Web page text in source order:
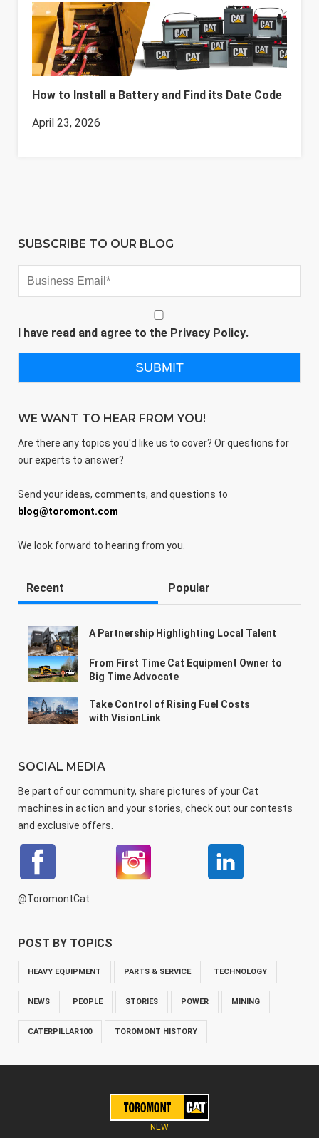
How to Install a Battery and Find its Date Code
April 23, 2026
SUBSCRIBE TO OUR BLOG
I have read and agree to the Privacy Policy.
WE WANT TO HEAR FROM YOU!
Are there any topics you'd like us to cover? Or questions for
our experts to answer?
Send your ideas, comments, and questions to
blog@toromont.com
We look forward to hearing from you.
Recent Popular
A Partnership Highlighting Local Talent
From First Time Cat Equipment Owner to
Big Time Advocate
Take Control of Rising Fuel Costs
with VisionLink
SOCIAL MEDIA
Be part of our community, share pictures of your Cat
machines in action and your stories, check out our contests
and exclusive offers.
@ToromontCat
POST BY TOPICS
HEAVY EQUIPMENT PARTS & SERVICE TECHNOLOGY
NEWS PEOPLE STORIES POWER MINING
CATERPILLAR100 TOROMONT HISTORY
NEW